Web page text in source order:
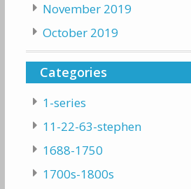
November 2019
October 2019
Categories
1-series
11-22-63-stephen
1688-1750
1700s-1800s